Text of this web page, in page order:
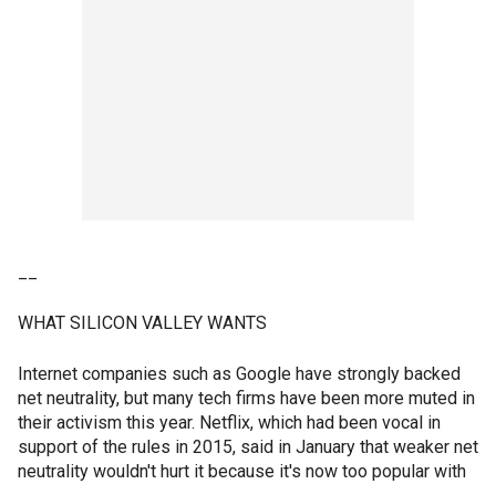
WHAT SILICON VALLEY WANTS
Internet companies such as Google have strongly backed
net neutrality, but many tech firms have been more muted in
their activism this year. Netflix, which had been vocal in
support of the rules in 2015, said in January that weaker net
neutrality wouldn't hurt it because it's now too popular with